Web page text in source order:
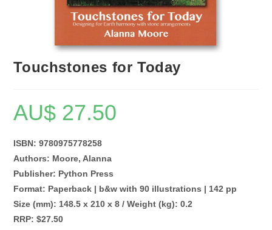
Touchstones for Today
AU$ 27.50
ISBN: 9780975778258
Authors: Moore, Alanna
Publisher: Python Press
Format: Paperback | b&w with 90 illustrations | 142 pp
Size (mm): 148.5 x 210 x 8 / Weight (kg): 0.2
RRP: $27.50